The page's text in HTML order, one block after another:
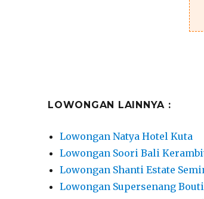
LOWONGAN LAINNYA :
Lowongan Natya Hotel Kuta
Lowongan Soori Bali
Lowongan Shanti Estate
Lowongan Supersenang